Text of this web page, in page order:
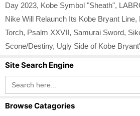
Day 2023, Kobe Symbol "Sheath",
Nike Will Relaunch Its Kobe Bryant Line,
Torch, Psalm XXVII, Samurai Sword,
Scone/Destiny, Ugly Side of Kobe
Site Search Engine
Search
for:
Browse Catagories